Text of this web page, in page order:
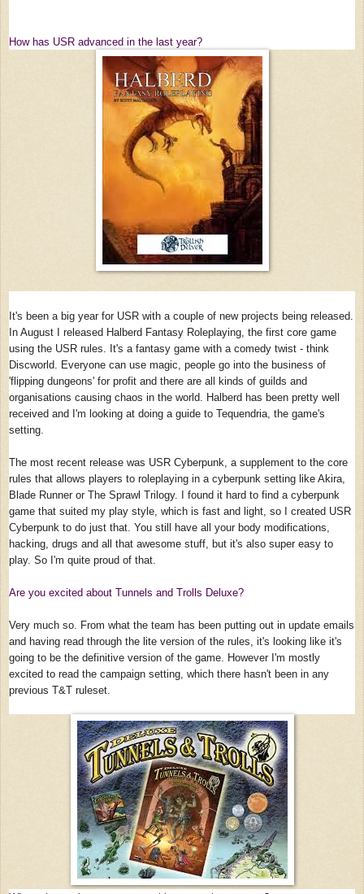
How has USR advanced in the last year?
It's been a big year for USR with a couple of new projects being released.
In August I released Halberd Fantasy Roleplaying, the first core game
using the USR rules. It's a fantasy game with a comedy twist - think
Discworld. Everyone can use magic, people go into the business of
'flipping dungeons' for profit and there are all kinds of guilds and
organisations causing chaos in the world. Halberd has been pretty well
received and I'm looking at doing a guide to Tequendria, the game's
setting.
The most recent release was USR Cyberpunk, a supplement to the core
rules that allows players to roleplaying in a cyberpunk setting like Akira,
Blade Runner or The Sprawl Trilogy. I found it hard to find a cyberpunk
game that suited my play style, which is fast and light, so I created USR
Cyberpunk to do just that. You still have all your body modifications,
hacking, drugs and all that awesome stuff, but it's also super easy to
play. So I'm quite proud of that.
Are you excited about Tunnels and Trolls Deluxe?
Very much so. From what the team has been putting out in update emails
and having read through the lite version of the rules, it's looking like it's
going to be the definitive version of the game. However I'm mostly
excited to read the campaign setting, which there hasn't been in any
previous T&T ruleset.